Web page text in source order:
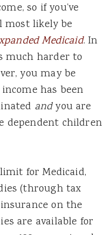
so if you’ve
most likely be
Medicaid. In
much harder to
you may be
has been
andyou are
dependent children
for Medicaid,
(through tax
on the
are available for